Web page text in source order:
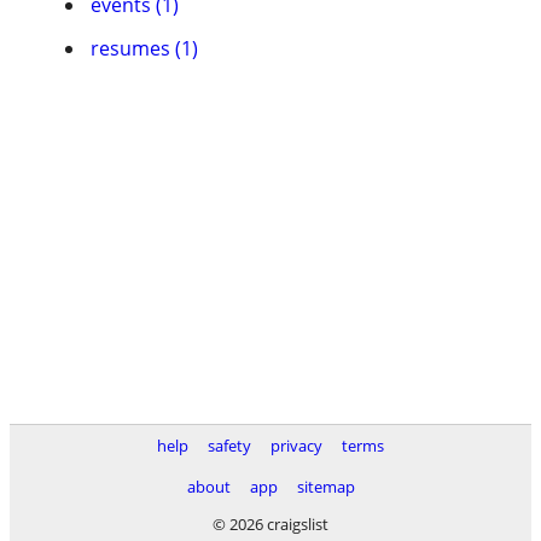
resumes (1)
help safety privacy
terms
about
app
sitemap
© 2026 craigslist